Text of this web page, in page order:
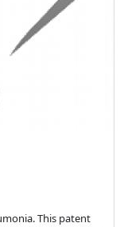
This patent